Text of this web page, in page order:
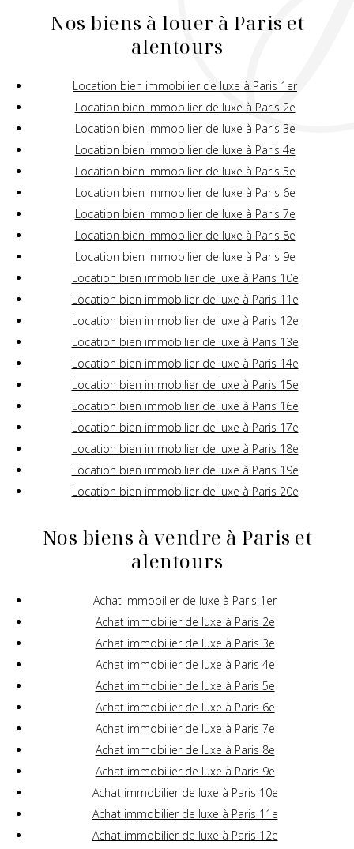
Nos biens à louer à Paris et
alentours
Location bien immobilier de luxe à Paris 1er
Location bien immobilier de luxe à Paris 2e
Location bien immobilier de luxe à Paris 3e
Location bien immobilier de luxe à Paris 4e
Location bien immobilier de luxe à Paris 5e
Location bien immobilier de luxe à Paris 6e
Location bien immobilier de luxe à Paris 7e
Location bien immobilier de luxe à Paris 8e
Location bien immobilier de luxe à Paris 9e
Location bien immobilier de luxe à Paris 10e
Location bien immobilier de luxe à Paris 11e
Location bien immobilier de luxe à Paris 12e
Location bien immobilier de luxe à Paris 13e
Location bien immobilier de luxe à Paris 14e
Location bien immobilier de luxe à Paris 15e
Location bien immobilier de luxe à Paris 16e
Location bien immobilier de luxe à Paris 17e
Location bien immobilier de luxe à Paris 18e
Location bien immobilier de luxe à Paris 19e
Location bien immobilier de luxe à Paris 20e
Nos biens à vendre à Paris et
alentours
Achat immobilier de luxe à Paris 1er
Achat immobilier de luxe à Paris 2e
Achat immobilier de luxe à Paris 3e
Achat immobilier de luxe à Paris 4e
Achat immobilier de luxe à Paris 5e
Achat immobilier de luxe à Paris 6e
Achat immobilier de luxe à Paris 7e
Achat immobilier de luxe à Paris 8e
Achat immobilier de luxe à Paris 9e
Achat immobilier de luxe à Paris 10e
Achat immobilier de luxe à Paris 11e
Achat immobilier de luxe à Paris 12e